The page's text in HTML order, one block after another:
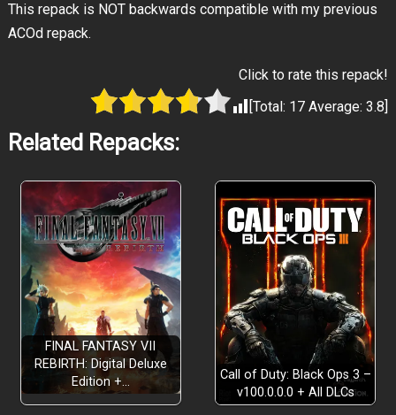
This repack is NOT backwards compatible with my previous
ACOd repack.
Click to rate this repack!
[Total: 17 Average:3.8]
Related Repacks:
FINAL FANTASY VII
REBIRTH: Digital Deluxe
Edition +…
Call of Duty: Black Ops 3 –
v100.0.0.0 + All DLCs